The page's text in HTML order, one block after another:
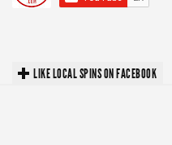
LIKE LOCAL SPINS ON FACEBOOK